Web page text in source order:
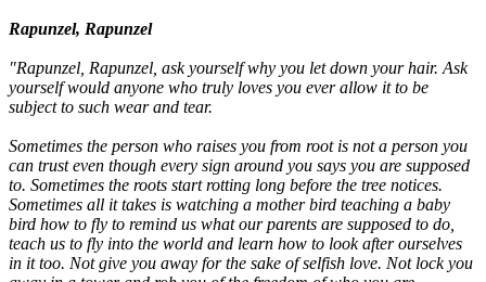
Rapunzel, Rapunzel
"Rapunzel, Rapunzel, ask yourself why you let down your hair. Ask
yourself would anyone who truly loves you ever allow it to be
subject to such wear and tear.
Sometimes the person who raises you from root is not a person you
can trust even though every sign around you says you are supposed
to. Sometimes the roots start rotting long before the tree notices.
Sometimes all it takes is watching a mother bird teaching a baby
bird how to fly to remind us what our parents are supposed to do,
teach us to fly into the world and learn how to look after ourselves
in it too. Not give you away for the sake of selfish love. Not lock you